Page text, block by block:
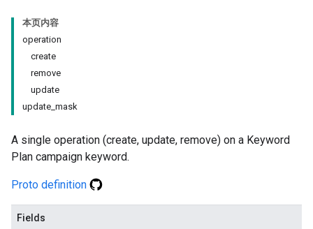
本页内容
operation
create
remove
update
update_mask
A single operation (create, update, remove) on a Keyword
Plan campaign keyword.
Proto definition
Fields